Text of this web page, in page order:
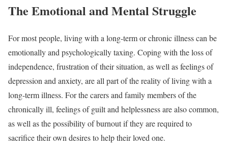
The Emotional and Mental Struggle
For most people, living with a long-term or chronic illness can be
emotionally and psychologically taxing. Coping with the loss of
independence, frustration of their situation, as well as feelings of
depression and anxiety, are all part of the reality of living with a
long-term illness. For the carers and family members of the
chronically ill, feelings of guilt and helplessness are also common,
as well as the possibility of burnout if they are required to
sacrifice their own desires to help their loved one.